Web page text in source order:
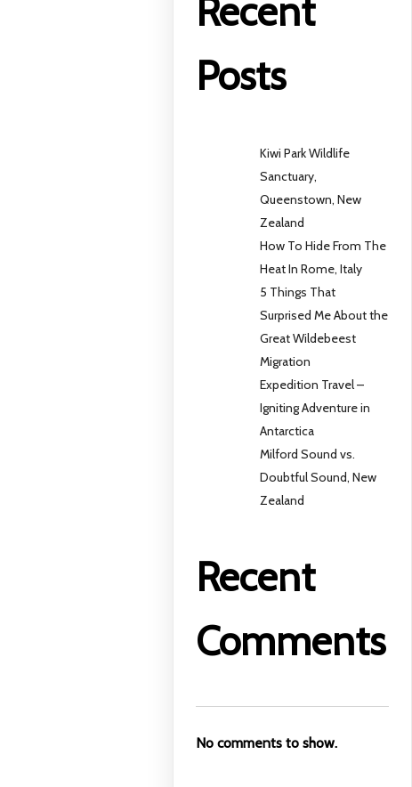
Recent
Posts
Kiwi Park Wildlife
Sanctuary,
Queenstown, New
Zealand
How To Hide From The
Heat In Rome, Italy
5 Things That
Surprised Me About the
Great Wildebeest
Migration
Expedition Travel –
Igniting Adventure in
Antarctica
Milford Sound vs.
Doubtful Sound, New
Zealand
Recent
Comments
No comments to show.